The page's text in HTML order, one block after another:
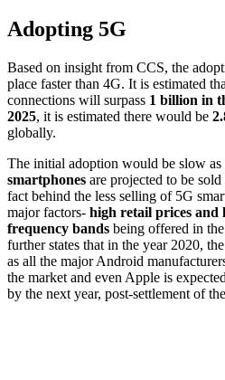
Adopting 5G
Based on insight from CCS, the
place faster than 4G. It is estimated
connections will surpass 1 billion in
2025, it is estimated there would be
globally.
The initial adoption would be slow as
smartphones are projected to be
fact behind the less selling of 5G
major factors- high retail prices and
frequency bands being offered in
further states that in the year 2020,
as all the major Android
the market and even Apple is
by the next year, post-settlement of